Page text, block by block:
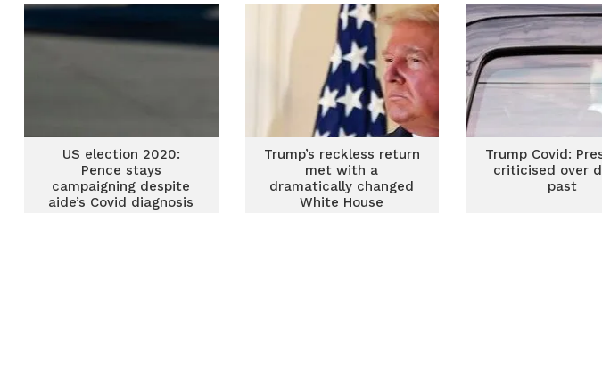
US election 2020:
Pence stays
campaigning despite
aide’s Covid diagnosis
Trump’s reckless return
met with a
dramatically changed
White House
Trump Covid:
criticised over
past